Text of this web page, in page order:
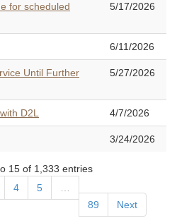
for scheduled
5/17/2026
6/11/2026
Until Further
5/27/2026
D2L 4/7/2026
3/24/2026
15 of 1,333 entries
4 5
89
Next